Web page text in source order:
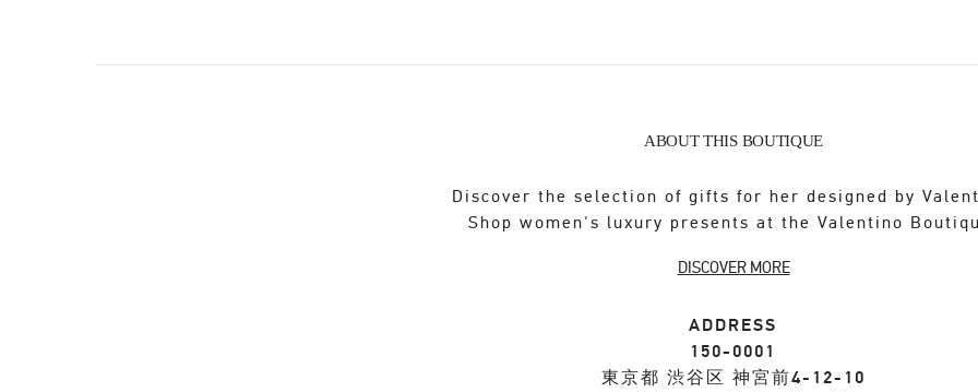
ABOUT THIS BOUTIQUE
Discover the selection of gifts for her designed by
Shop women's luxury presents at the Valentino
DISCOVER MORE
ADDRESS
150-0001
東京都 渋谷区 神宮前4-12-10